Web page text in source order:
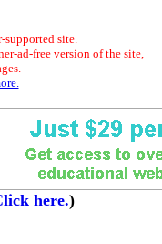
supported site.
ad-free version of the site,
here.)